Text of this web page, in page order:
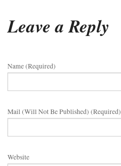
Leave a Reply
Name (required)
Mail (will Not Be Published) (required)
Website